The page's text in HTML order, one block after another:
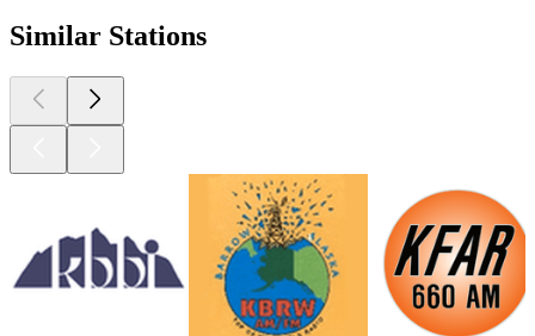
Similar Stations